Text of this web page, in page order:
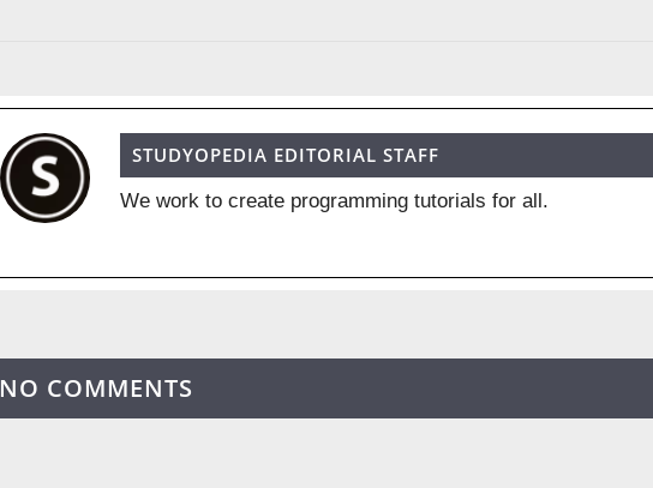
STUDYOPEDIA EDITORIAL STAFF
We work to create programming tutorials for all.
NO COMMENTS